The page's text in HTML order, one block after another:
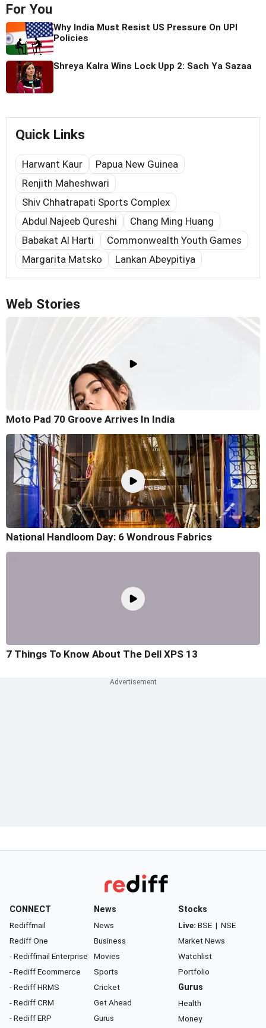
For You
Why India Must Resist US Pressure On UPI
Policies
Shreya Kalra Wins Lock Upp 2: Sach Ya Sazaa
Quick Links
Harwant Kaur
Papua New Guinea
Renjith Maheshwari
Shiv Chhatrapati Sports Complex
Abdul Najeeb Qureshi
Chang Ming Huang
Babakat Al Harti
Commonwealth Youth Games
Margarita Matsko
Lankan Abeypitiya
Web Stories
Moto Pad 70 Groove Arrives In India
National Handloom Day: 6 Wondrous Fabrics
7 Things To Know About The Dell XPS 13
CONNECT
Rediffmail
Rediff One
- Rediffmail Enterprise
- Rediff Ecommerce
- Rediff HRMS
- Rediff CRM
- Rediff ERP
News
News
Business
Movies
Sports
Cricket
Get Ahead
Gurus
Stocks
Live: BSE | NSE
Market News
Watchlist
Portfolio
Gurus
Health
Money